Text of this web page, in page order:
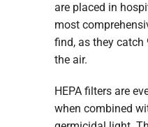
are placed in
most
find, as they catch
the air.
HEPA filters are
when combined